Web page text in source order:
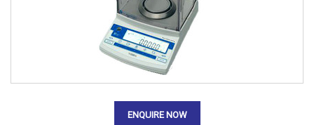
ENQUIRE NOW